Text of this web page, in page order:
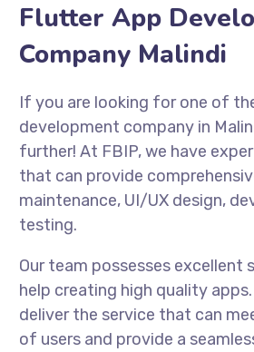
Flutter App
Company Malindi
If you are looking for one of
development company in
further! At FBIP, we have
that can provide
maintenance, UI/UX design,
testing.
Our team possesses excellent
help creating high quality apps.
deliver the service that can
of users and provide a